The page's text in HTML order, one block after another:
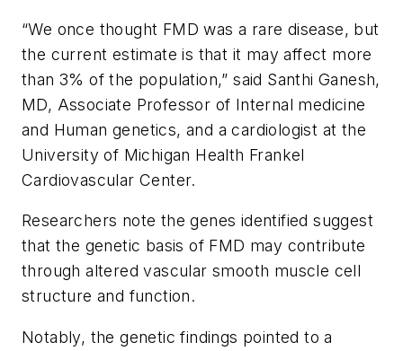
“We once thought FMD was a rare disease, but
the current estimate is that it may affect more
than 3% of the population,” said Santhi Ganesh,
MD, Associate Professor of Internal medicine
and Human genetics, and a cardiologist at the
University of Michigan Health Frankel
Cardiovascular Center.
Researchers note the genes identified suggest
that the genetic basis of FMD may contribute
through altered vascular smooth muscle cell
structure and function.
Notably, the genetic findings pointed to a